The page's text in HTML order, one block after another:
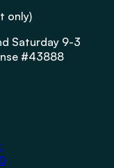
only)
Saturday 9-3
#43888